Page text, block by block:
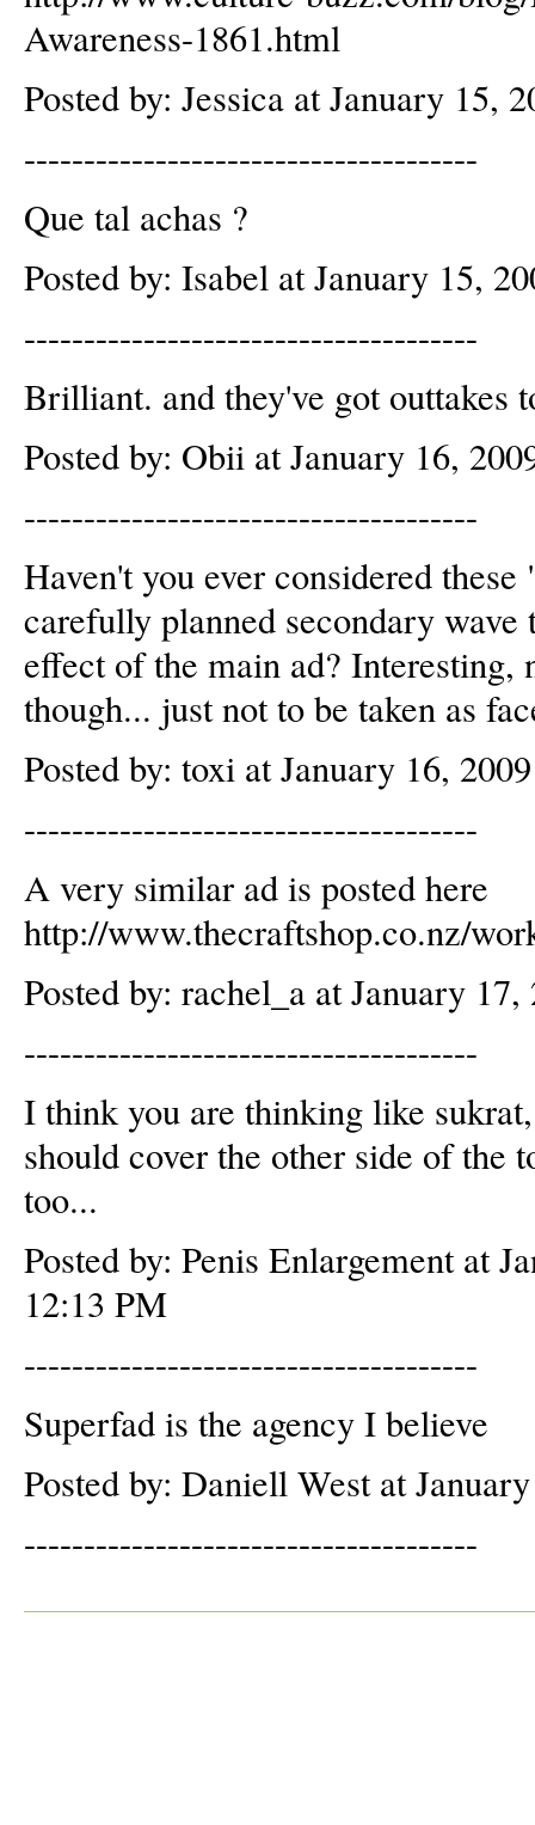
Awareness-1861.html
Posted by: Jessica at January 15,
--------------------------------------
Que tal achas ?
Posted by: Isabel at January 15,
--------------------------------------
Brilliant. and they've got outtakes
Posted by: Obii at January 16,
--------------------------------------
Haven't you ever considered
carefully planned secondary
effect of the main ad? Interesting,
though... just not to be taken as
Posted by: toxi at January 16,
--------------------------------------
A very similar ad is posted here
http://www.thecraftshop.co.nz/
Posted by: rachel_a at January
--------------------------------------
I think you are thinking like
should cover the other side of the
too...
Posted by: Penis Enlargement at
12:13 PM
--------------------------------------
Superfad is the agency I believe
Posted by: Daniell West at
--------------------------------------